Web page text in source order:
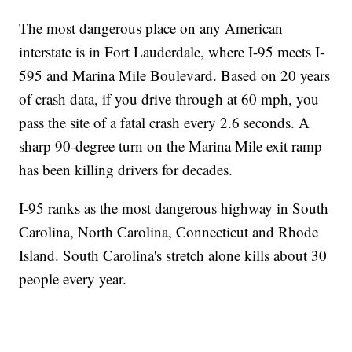
The most dangerous place on any American
interstate is in Fort Lauderdale, where I-95 meets I-
595 and Marina Mile Boulevard. Based on 20 years
of crash data, if you drive through at 60 mph, you
pass the site of a fatal crash every 2.6 seconds. A
sharp 90-degree turn on the Marina Mile exit ramp
has been killing drivers for decades.
I-95 ranks as the most dangerous highway in South
Carolina, North Carolina, Connecticut and Rhode
Island. South Carolina's stretch alone kills about 30
people every year.